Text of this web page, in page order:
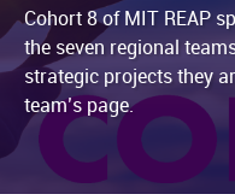
Cohort 8 of MIT REAP
the seven regional
strategic projects they
team’s page.